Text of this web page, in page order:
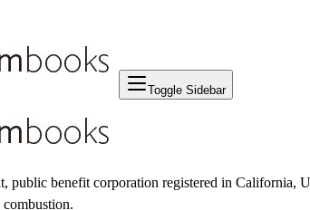
Toggle Sidebar
public benefit corporation registered in California,
combustion.